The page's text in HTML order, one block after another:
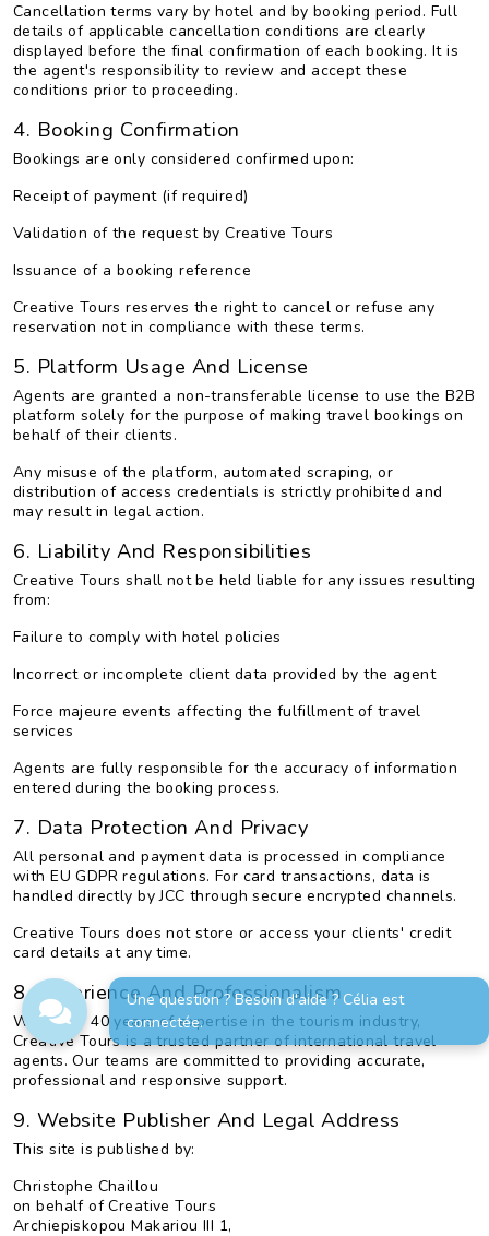
Cancellation terms vary by hotel and by booking period. Full
details of applicable cancellation conditions are clearly
displayed before the final confirmation of each booking. It is
the agent's responsibility to review and accept these
conditions prior to proceeding.
4. Booking Confirmation
Bookings are only considered confirmed upon:
Receipt of payment (if required)
Validation of the request by Creative Tours
Issuance of a booking reference
Creative Tours reserves the right to cancel or refuse any
reservation not in compliance with these terms.
5. Platform Usage And License
Agents are granted a non-transferable license to use the B2B
platform solely for the purpose of making travel bookings on
behalf of their clients.
Any misuse of the platform, automated scraping, or
distribution of access credentials is strictly prohibited and
may result in legal action.
6. Liability And Responsibilities
Creative Tours shall not be held liable for any issues resulting
from:
Failure to comply with hotel policies
Incorrect or incomplete client data provided by the agent
Force majeure events affecting the fulfillment of travel
services
Agents are fully responsible for the accuracy of information
entered during the booking process.
7. Data Protection And Privacy
All personal and payment data is processed in compliance
with EU GDPR regulations. For card transactions, data is
handled directly by JCC through secure encrypted channels.
Creative Tours does not store or access your clients' credit
card details at any time.
8. Experience And Professionalism
With over 40 years of expertise in the tourism industry,
Creative Tours is a trusted partner of international travel
agents. Our teams are committed to providing accurate,
professional and responsive support.
9. Website Publisher And Legal Address
This site is published by:
Christophe Chaillou
on behalf of Creative Tours
Archiepiskopou Makariou III 1,
Une question ? Besoin d'aide ? Célia est
connectée.